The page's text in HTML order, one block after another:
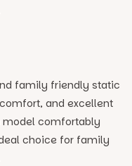
family friendly static
and excellent
model comfortably
choice for family